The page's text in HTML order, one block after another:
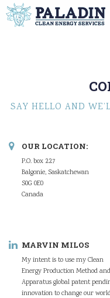
SAY HELLO AND
OUR LOCATION:
P.O. box 227
Balgonie, Saskatchewan
S0G 0E0
Canada
MARVIN MILOS
My intent is to use my Clean
Energy Production Method and
Apparatus global patent
innovation to change our